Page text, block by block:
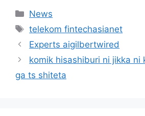
News
telekom fintechasianet
Experts aigilbertwired
komik hisashiburi ni jikka ni
ga ts shiteta